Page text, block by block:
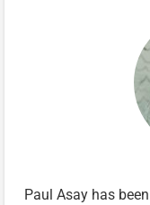
Paul Asay has